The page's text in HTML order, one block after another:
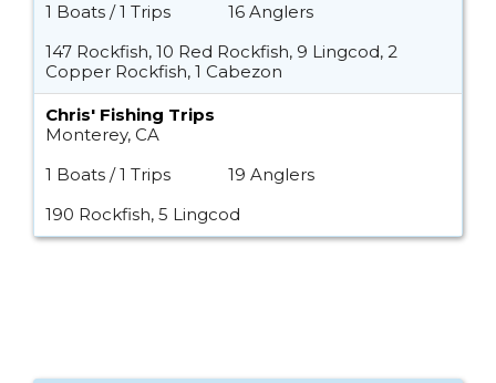
1 Boats / 1 Trips
16 Anglers
147 Rockfish, 10 Red Rockfish, 9 Lingcod, 2
Copper Rockfish, 1 Cabezon
Chris' Fishing Trips
Monterey, CA
1 Boats / 1 Trips
19 Anglers
190 Rockfish, 5 Lingcod